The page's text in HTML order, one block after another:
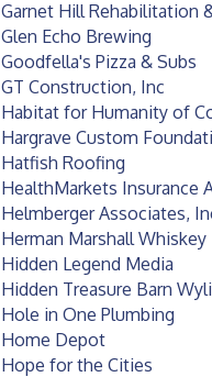
Garnet Hill Rehabilitation
Glen Echo Brewing
Goodfella's Pizza & Subs
GT Construction, Inc
Habitat for Humanity of
Hargrave Custom
Hatfish Roofing
HealthMarkets Insurance
Helmberger Associates,
Herman Marshall Whiskey
Hidden Legend Media
Hidden Treasure Barn
Hole in One Plumbing
Home Depot
Hope for the Cities